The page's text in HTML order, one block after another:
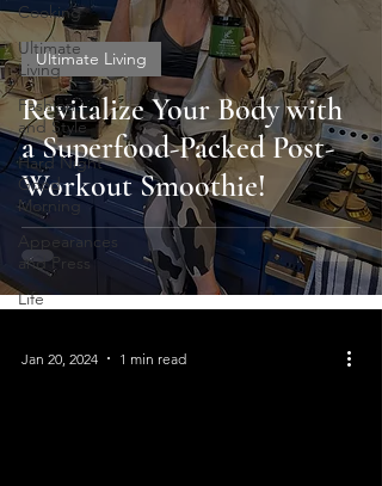
Cooking
Ultimate
Living
Fashion
and Style
Hard Night
Good
Morning
Appearances
and Press
Life
Revitalize Your Body with
a Superfood-Packed Post-
Workout Smoothie!
Ultimate Living
Jan 20, 2024 1 min read